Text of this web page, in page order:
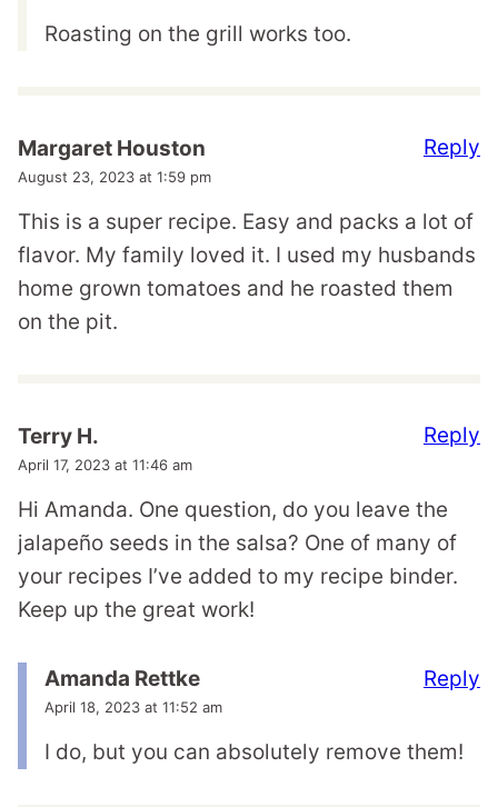
Roasting on the grill works too.
Margaret Houston
August 23, 2023 at 1:59 pm
This is a super recipe. Easy and packs a lot of
flavor. My family loved it. I used my husbands
home grown tomatoes and he roasted them
on the pit.
Reply
Terry H.
April 17, 2023 at 11:46 am
Hi Amanda. One question, do you leave the
jalapeño seeds in the salsa? One of many of
your recipes I’ve added to my recipe binder.
Keep up the great work!
Reply
Amanda Rettke
April 18, 2023 at 11:52 am
I do, but you can absolutely remove them!
Reply